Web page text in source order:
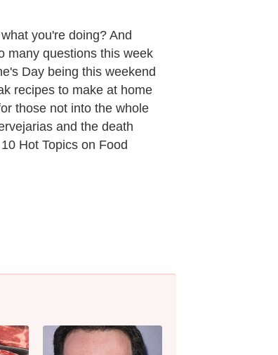
you're doing? And
many questions this week
Day being this weekend
recipes to make at home
those not into the whole
and the death
Hot Topics on Food